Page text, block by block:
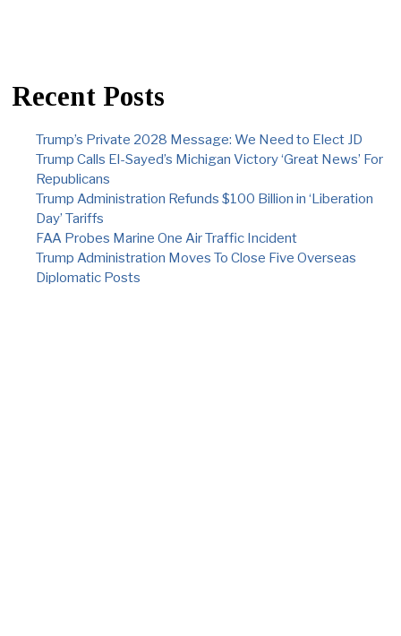
Recent Posts
Trump’s Private 2028 Message: We Need to Elect JD
Trump Calls El-Sayed’s Michigan Victory ‘Great News’ For
Republicans
Trump Administration Refunds $100 Billion in ‘Liberation
Day’ Tariffs
FAA Probes Marine One Air Traffic Incident
Trump Administration Moves To Close Five Overseas
Diplomatic Posts